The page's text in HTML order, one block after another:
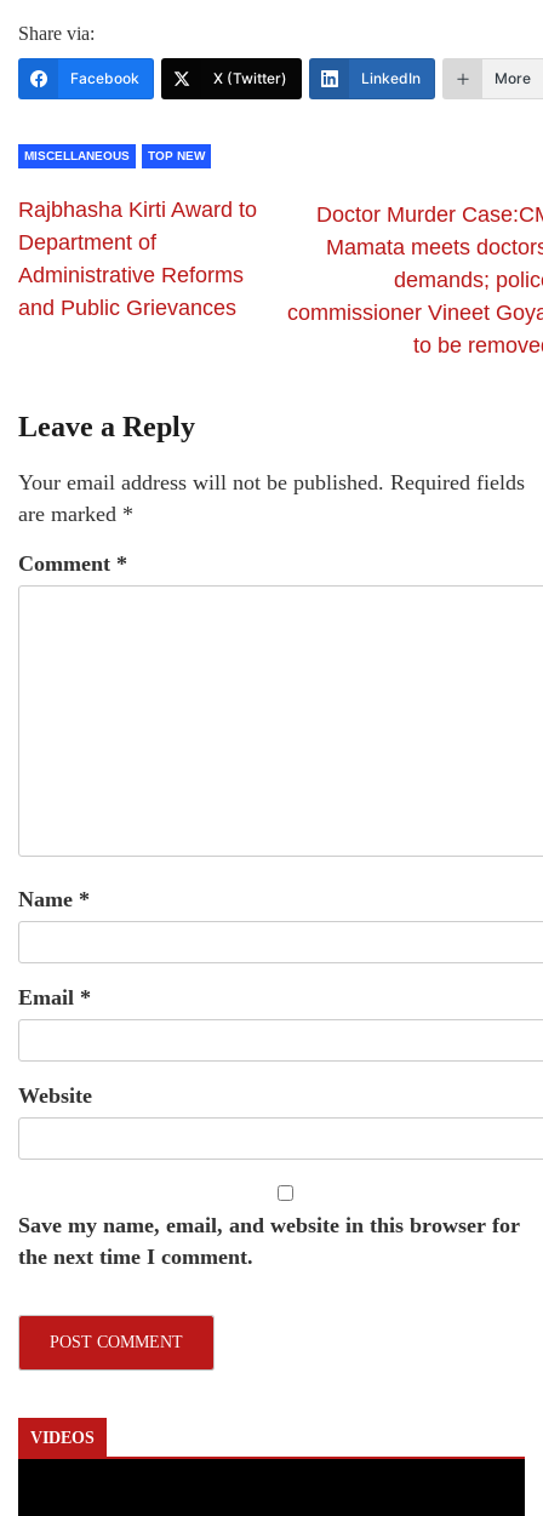
Share via:
Facebook X (Twitter) LinkedIn More
MISCELLANEOUS TOP NEW
Rajbhasha Kirti Award to
Department of
Administrative Reforms
and Public Grievances
Doctor Murder
Mamata meets
demands;
commissioner Vineet
to be
Leave a Reply
Your email address will not be published. Required fields
are marked *
Comment *
Name *
Email *
Website
Save my name, email, and website in this browser for
the next time I comment.
VIDEOS